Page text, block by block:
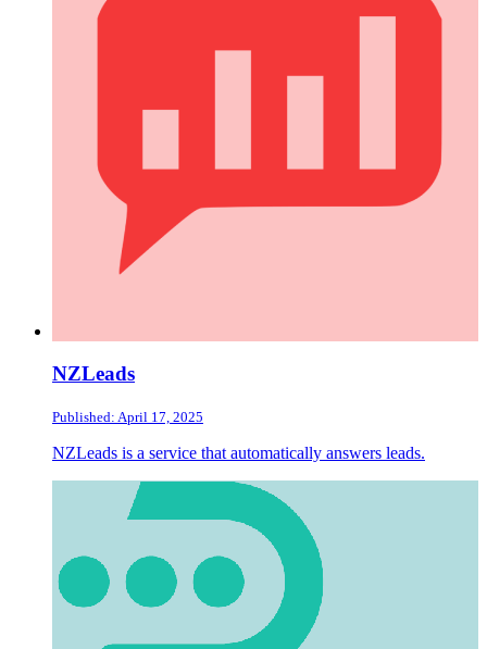
NZLeads
Published: April 17, 2025
NZLeads is a service that automatically answers leads.